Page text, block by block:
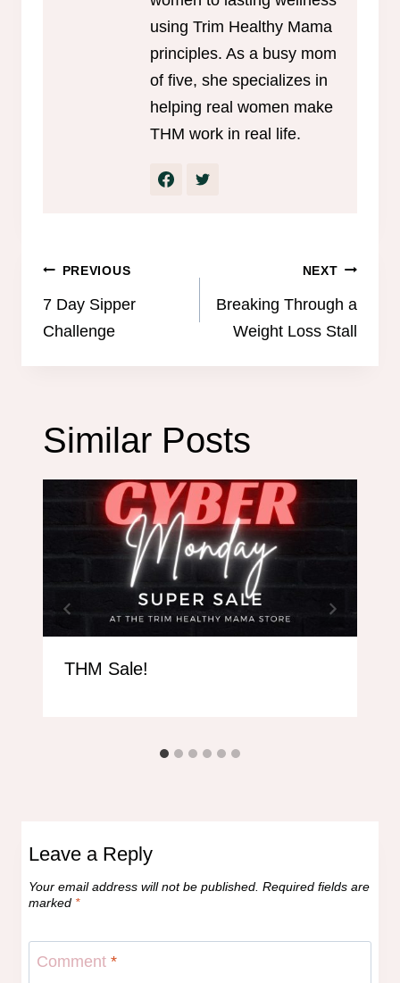
using Trim Healthy Mama
principles. As a busy mom
of five, she specializes in
helping real women make
THM work in real life.
Post
navigation
PREVIOUS
7 Day Sipper
Challenge
NEXT
Breaking Through a
Weight Loss Stall
Similar Posts
THM Sale!
Leave a Reply
Your email address will not be published. Required fields are
marked *
Comment *